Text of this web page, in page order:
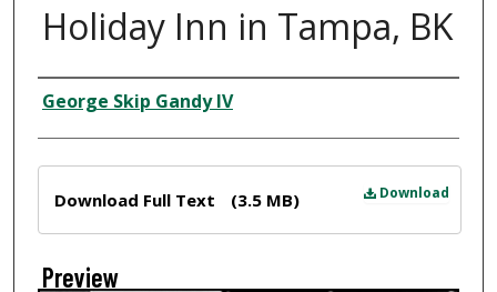
Holiday Inn in Tampa, BK
Creator
George Skip Gandy IV
Download
Download Full Text (3.5 MB)
Preview